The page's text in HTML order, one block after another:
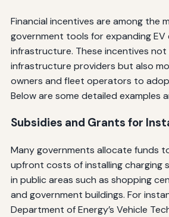
Financial incentives are among the
government tools for expanding EV
infrastructure. These incentives
infrastructure providers but also
owners and fleet operators to
Below are some detailed examples
Subsidies and Grants for
Many governments allocate funds
upfront costs of installing charging
in public areas such as shopping
and government buildings. For
Department of Energy’s Vehicle